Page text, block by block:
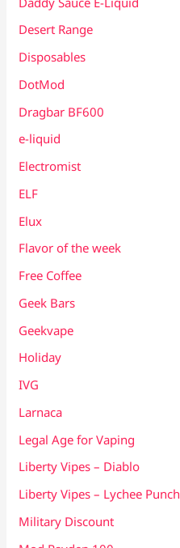
Desert Range
Disposables
DotMod
Dragbar BF600
e-liquid
Electromist
ELF
Elux
Flavor of the week
Free Coffee
Geek Bars
Geekvape
Holiday
IVG
Larnaca
Legal Age for Vaping
Liberty Vipes – Diablo
Liberty Vipes – Lychee Punch
Military Discount